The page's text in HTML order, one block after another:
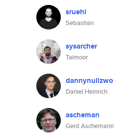
sruehl
Sebastian
sysarcher
Taimoor
dannynullzwo
Daniel Heinrich
ascheman
Gerd Aschemann